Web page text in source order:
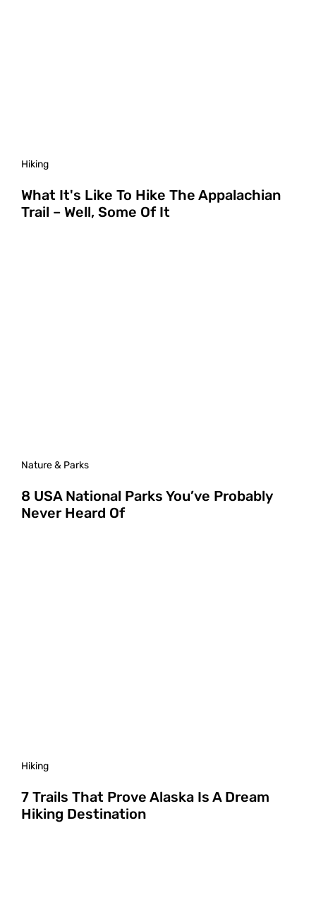
Hiking
What It's Like To Hike The Appalachian
Trail – Well, Some Of It
Nature & Parks
8 USA National Parks You’ve Probably
Never Heard Of
Hiking
7 Trails That Prove Alaska Is A Dream
Hiking Destination